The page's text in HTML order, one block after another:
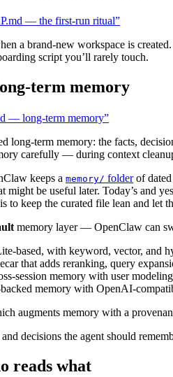
— the first-run ritual”
a brand-new workspace is
script you’ll rarely touch.
term memory
— long-term memory”
long-term memory: the facts,
carefully — during context
keeps a memory/ folderof dated
might be useful later. Today’s and
to keep the curated file lean and let
memory layer — OpenClaw can
based, with keyword, vector, and
that adds reranking, query
session memory with user
memory with OpenAI-
augments memory with a
decisions the agent should
reads what